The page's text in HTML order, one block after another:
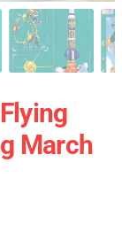
March